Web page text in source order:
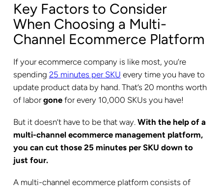
Key Factors to Consider
When Choosing a Multi-
Channel Ecommerce Platform
If your ecommerce company is like most, you’re
spending 25 minutes per SKU every time you have to
update product data by hand. That’s 20 months worth
of laborgonefor every 10,000 SKUs you have!
But it doesn’t have to be that way. With the help of a
multi-channel ecommerce management platform,
you can cut those 25 minutes per SKU down to
just four.
A multi-channel ecommerce platform consists of